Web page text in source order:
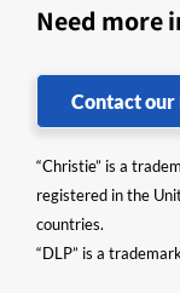
Need more
Contact our
“Christie” is a
registered in the
countries.
“DLP” is a